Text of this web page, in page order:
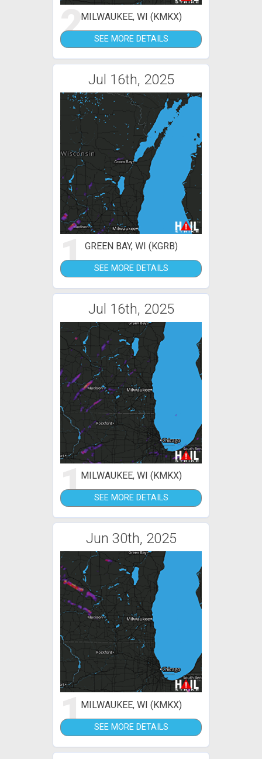
2MILWAUKEE, WI (KMKX)
SEE MORE DETAILS
Jul 16th, 2025
1GREEN BAY, WI (KGRB)
SEE MORE DETAILS
Jul 16th, 2025
1MILWAUKEE, WI (KMKX)
SEE MORE DETAILS
Jun 30th, 2025
1MILWAUKEE, WI (KMKX)
SEE MORE DETAILS